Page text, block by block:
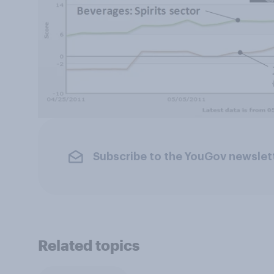
Subscribe to the YouGov
Related topics